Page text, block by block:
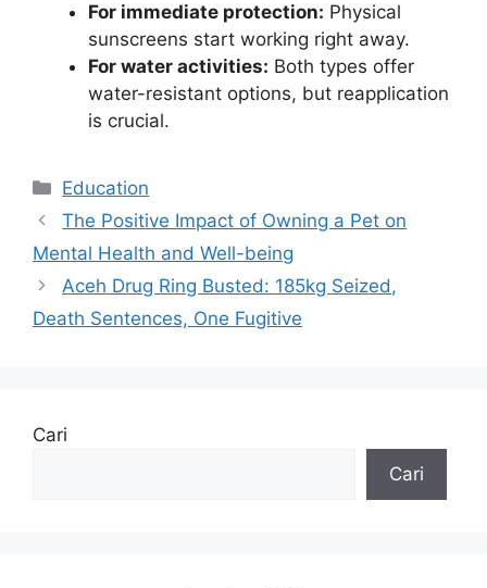
For immediate protection: Physical
sunscreens start working right away.
For water activities: Both types offer
water-resistant options, but reapplication
is crucial.
Kategori
Education
The Positive Impact of Owning a Pet on
Mental Health and Well-being
Aceh Drug Ring Busted: 185kg Seized,
Death Sentences, One Fugitive
Cari
Cari